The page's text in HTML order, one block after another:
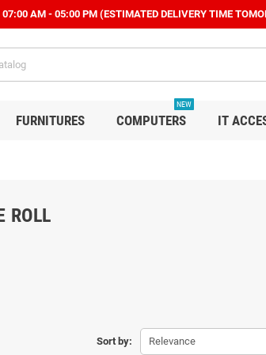
07:00 AM - 05:00 PM (ESTIMATED DELIVERY TIME
FURNITURES COMPUTERS
NEW
IT
ROLL
Sort by: Relevance